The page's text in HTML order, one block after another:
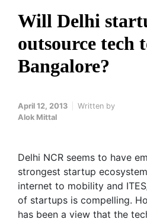
Will Delhi
outsource tech
Bangalore?
April 12, 2013
Written by
Alok Mittal
Delhi NCR seems to have
strongest startup
internet to mobility and
of startups is compelling.
has been a view that the